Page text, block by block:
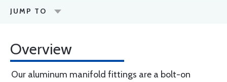
JUMP TO
Overview
Our aluminum manifold fittings are a bolt-on